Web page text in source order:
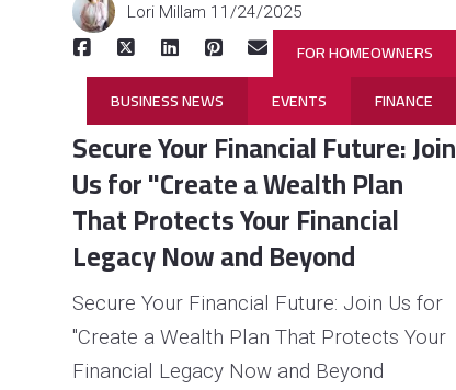
Lori Millam 11/24/2025
Read
More
BUSINESS NEWS EVENTS FINANCE
FOR HOMEOWNERS
Secure Your Financial Future: Join
Us for "Create a Wealth Plan
That Protects Your Financial
Legacy Now and Beyond
Secure Your Financial Future: Join Us for
"Create a Wealth Plan That Protects Your
Financial Legacy Now and Beyond